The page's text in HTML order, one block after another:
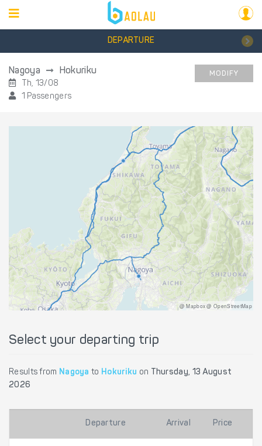
DEPARTURE
Nagoya Hokuriku
Th, 13/08
1 Passengers
MODIFY
@ Mapbox @ OpenStreetMap
Select your departing trip
Results from Nagoya to Hokuriku on
Thursday, 13 August
2026
Departure Arrival Price